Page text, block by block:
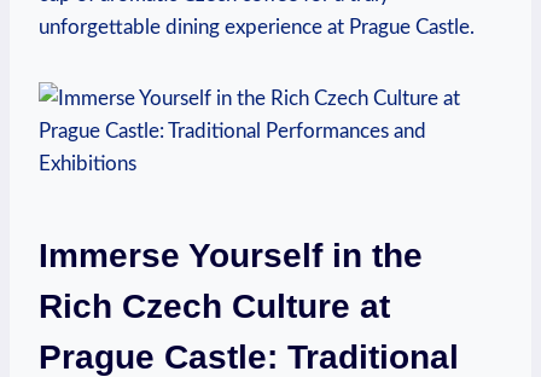
unforgettable dining experience at Prague Castle.
Immerse Yourself in the
Rich Czech Culture at
Prague Castle: Traditional ​